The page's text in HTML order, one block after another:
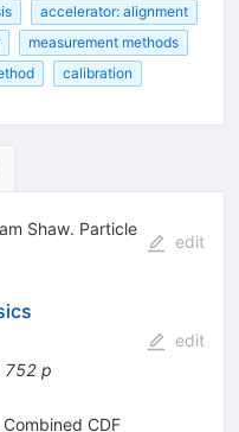
accelerator: alignment
measurement methods
calibration
Shaw. Particle
edit
752 p
edit
CDF